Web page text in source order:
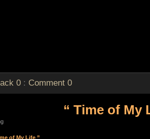
0 : Comment0
“ Time of My
of My Life ”